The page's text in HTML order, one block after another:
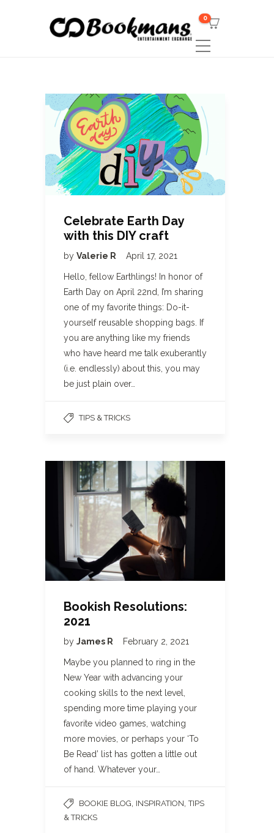
0
Celebrate Earth Day
with this DIY craft
by Valerie R April 17, 2021
Hello, fellow Earthlings! In honor of
Earth Day on April 22nd, I’m sharing
one of my favorite things: Do-it-
yourself reusable shopping bags. If
you are anything like my friends
who have heard me talk exuberantly
(i.e. endlessly) about this, you may
be just plain over…
TIPS & TRICKS
Bookish Resolutions:
2021
by James R February 2, 2021
Maybe you planned to ring in the
New Year with advancing your
cooking skills to the next level,
spending more time playing your
favorite video games, watching
more movies, or perhaps your ‘To
Be Read’ list has gotten a little out
of hand. Whatever your…
BOOKIE BLOG INSPIRATION ,TIPS
& TRICKS